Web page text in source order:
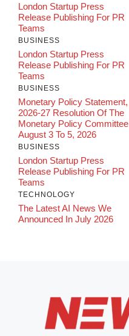
London Startup Press
Release Publishing For PR
Teams
BUSINESS
London Startup Press
Release Publishing For PR
Teams
BUSINESS
Monetary Policy Statement,
2026-27 Resolution Of The
Monetary Policy Committee
August 3 To 5, 2026
BUSINESS
London Startup Press
Release Publishing For PR
Teams
TECHNOLOGY
The Latest AI News We
Announced In July 2026